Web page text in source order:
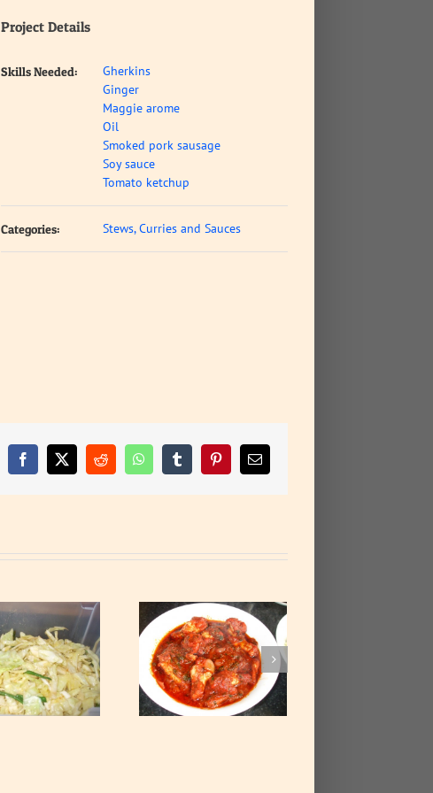
Project Details
Skills Needed:
Gherkins
Ginger
Maggie arome
Oil
Smoked pork sausage
Soy sauce
Tomato ketchup
Categories: Stews, Curries and Sauces
Facebook
X RedditWhatsAppTumblrPinterestEmail
Tandoori Chicken
Curry